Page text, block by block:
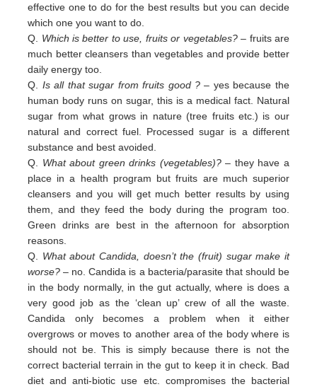
effective one to do for the best results but you can decide
which one you want to do.
Q. Which is better to use, fruits or vegetables?– fruits are
much better cleansers than vegetables and provide better
dailyenergy too.
Q. Is all that sugar from fruits good ? – yes because the
human body runs on sugar, this is a medical fact. Natural
sugar fromwhat grows in nature (tree fruits etc.) is our
natural and correct fuel. Processed sugar is a different
substance and bestavoided
Q. What about green drinks (vegetables)?– they have a
place in a health program but fruits are much superior
cleansers andyou will get much better results by using
them, and they feed the body during the program too.
Green drinks are best in the afternoon for absorption
reasons.
Q. What about Candida, doesn’t the (fruit) sugar make it
worse? – no. Candida is a bacteria/parasite that should be
in the body normally, in the gut actually, where is does a
very good job as the ‘clean up’ crew of all the waste.
Candida only becomes a problem when it either
overgrows or moves to another area of the body where is
should not be. This is simply because there is not the
correct bacterial terrain in the gut to keep it in check. Bad
diet and anti-biotic use etc. compromises the bacterial